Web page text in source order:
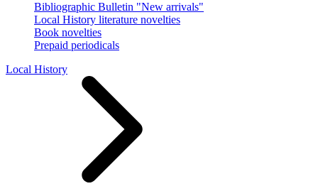
Bibliographic Bulletin "New arrivals"
Local History literature novelties
Book novelties
Prepaid periodicals
Local History